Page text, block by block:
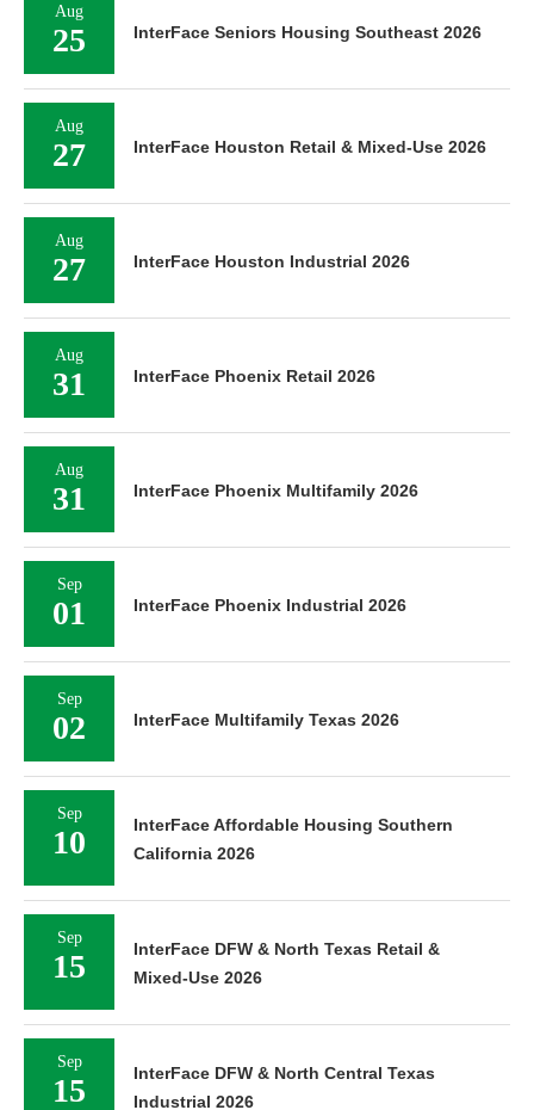
Aug
25 InterFace Seniors Housing Southeast 2026
Aug
27 InterFace Houston Retail & Mixed-Use 2026
Aug
27 InterFace Houston Industrial 2026
Aug
31 InterFace Phoenix Retail 2026
Aug
31 InterFace Phoenix Multifamily 2026
Sep
01 InterFace Phoenix Industrial 2026
Sep
02 InterFace Multifamily Texas 2026
Sep
10
InterFace Affordable Housing Southern
California 2026
Sep
15
InterFace DFW & North Texas Retail &
Mixed-Use 2026
Sep
15
InterFace DFW & North Central Texas
Industrial 2026